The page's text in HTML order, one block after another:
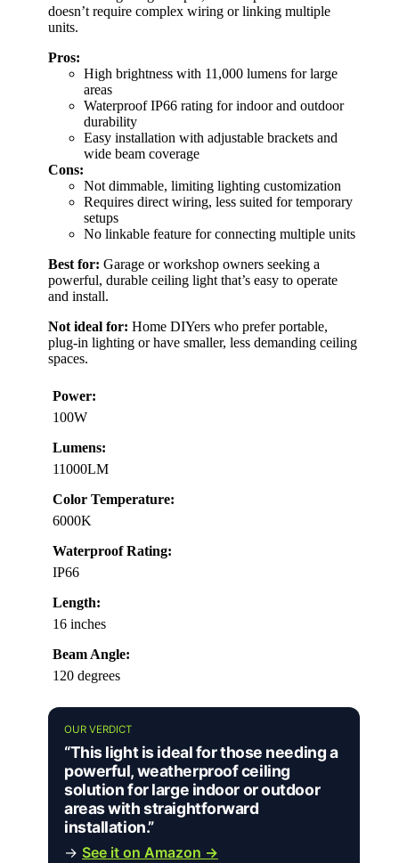
doesn’t require complex wiring or linking multiple
units.
Pros:
High brightness with 11,000 lumens for large
areas
Waterproof IP66 rating for indoor and outdoor
durability
Easy installation with adjustable brackets and
wide beam coverage
Cons:
Not dimmable, limiting lighting customization
Requires direct wiring, less suited for temporary
setups
No linkable feature for connecting multiple units
Best for: Garage or workshop owners seeking a
powerful, durable ceiling light that’s easy to operate
and install.
Not ideal for: Home DIYers who prefer portable,
plug-in lighting or have smaller, less demanding ceiling
spaces.
Power:
100W
Lumens:
11000LM
Color Temperature:
6000K
Waterproof Rating:
IP66
Length:
16 inches
Beam Angle:
120 degrees
OUR VERDICT
“This light is ideal for those needing a
powerful, weatherproof ceiling
solution for large indoor or outdoor
areas with straightforward
installation.”
→ See it on Amazon →